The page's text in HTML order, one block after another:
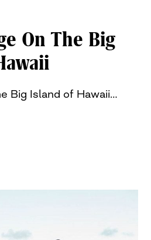
On The Big
Big Island of Hawaii…